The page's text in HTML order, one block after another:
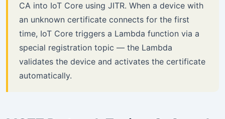
CA into IoT Core using JITR. When a device with
an unknown certificate connects for the first
time, IoT Core triggers a Lambda function via a
special registration topic — the Lambda
validates the device and activates the certificate
automatically.